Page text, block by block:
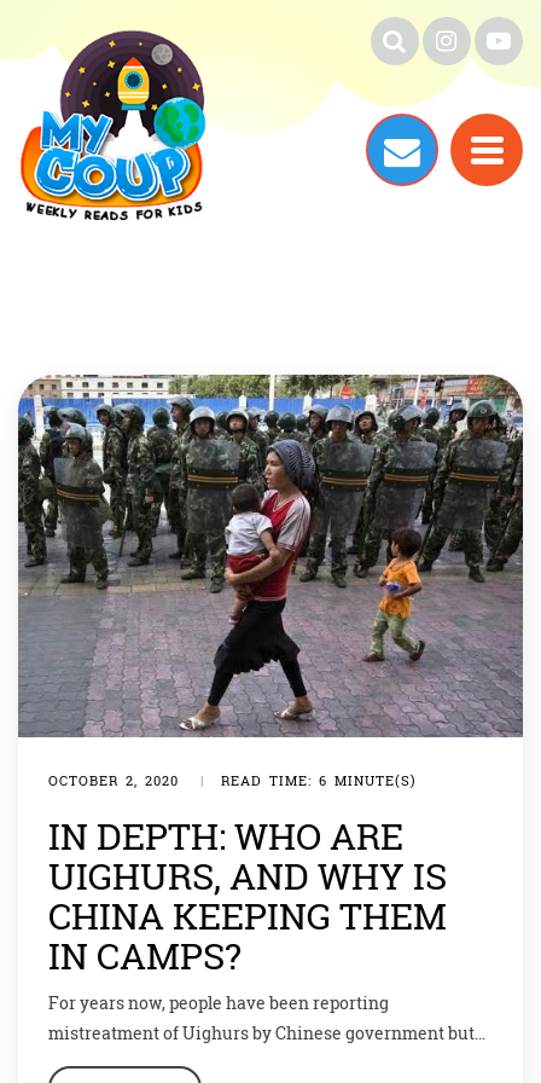
OCTOBER 2, 2020 | READ TIME: 6 MINUTE(S)
IN DEPTH: WHO ARE
UIGHURS, AND WHY IS
CHINA KEEPING THEM
IN CAMPS?
For years now, people have been reporting
mistreatment of Uighurs by Chinese government but
over the past few months the international concerns